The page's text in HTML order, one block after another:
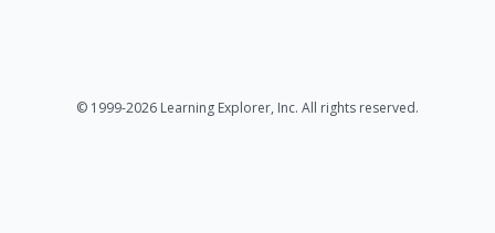
© 1999-2026 Learning Explorer, Inc. All rights reserved.